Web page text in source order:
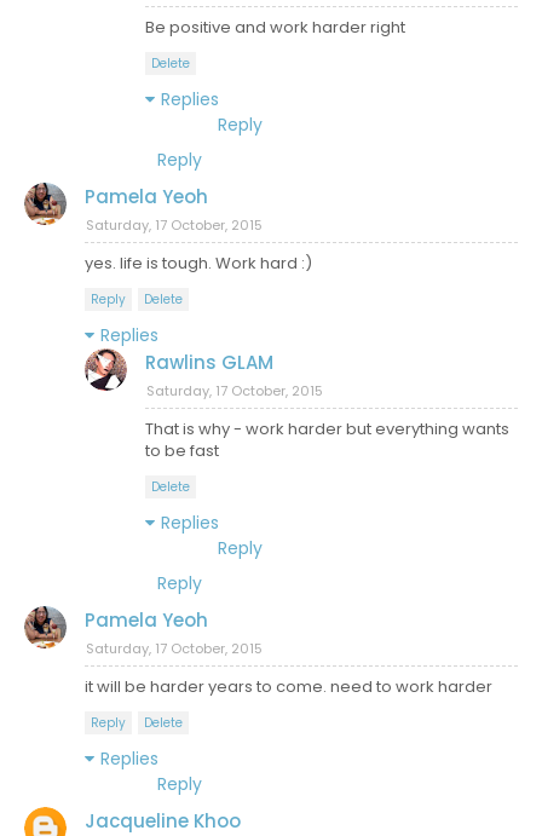
Be positive and work harder right
Delete
Replies
Reply
Reply
Pamela Yeoh
Saturday, 17 October, 2015
yes. life is tough. Work hard :)
Reply Delete
Replies
Rawlins GLAM
Saturday, 17 October, 2015
That is why - work harder but everything wants
to be fast
Delete
Replies
Reply
Reply
Pamela Yeoh
Saturday, 17 October, 2015
it will be harder years to come. need to work harder
Reply Delete
Replies
Reply
Jacqueline Khoo